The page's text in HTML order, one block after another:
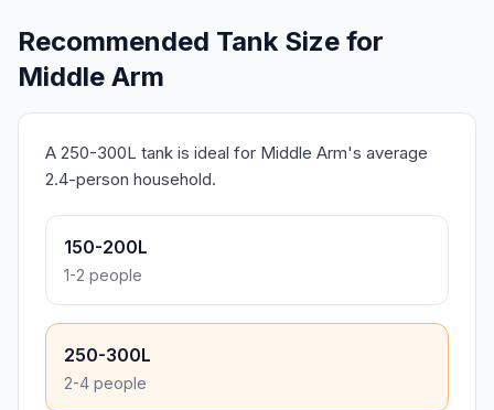
Recommended Tank Size for
Middle Arm
A 250-300L tank is ideal for Middle Arm's average
2.4-person household.
150-200L
1-2 people
250-300L
2-4 people